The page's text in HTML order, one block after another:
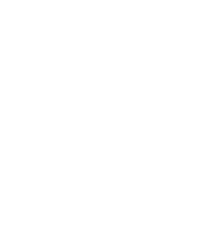
Madonna was in the
two of her daughters
14s match.
a damaging few weeks
any mercy, taking the
and causing them
first half.
had 11 shots to